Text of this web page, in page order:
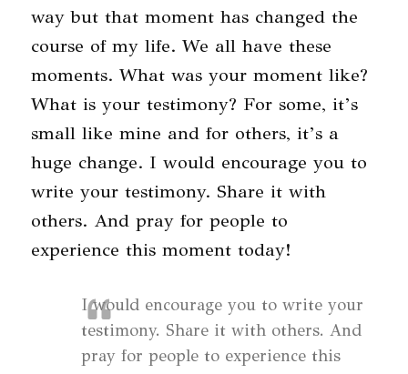
way but that moment has changed the
course of my life. We all have these
moments. What was your moment like?
What is your testimony? For some, it’s
small like mine and for others, it’s a
huge change. I would encourage you to
write your testimony. Share it with
others. And pray for people to
experience this moment today!
I would encourage you to write your
testimony. Share it with others. And
pray for people to experience this